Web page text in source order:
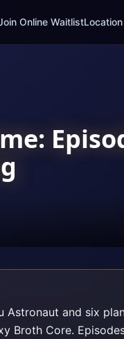
Online WaitlistLocation
Astronaut and six
Broth Core.